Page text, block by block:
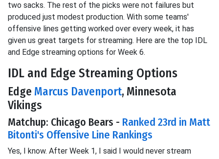
two sacks. The rest of the picks were not failures but
produced just modest production. With some teams'
offensive lines getting worked over every week, it has
given us great targets for streaming. Here are the top IDL
and Edge streaming options for Week 6.
IDL and Edge Streaming Options
Edge Marcus Davenport, Minnesota
Vikings
Matchup: Chicago Bears - Ranked 23rd in Matt
Bitonti's Offensive Line Rankings
Yes, I know. After Week 1, I said I would never stream